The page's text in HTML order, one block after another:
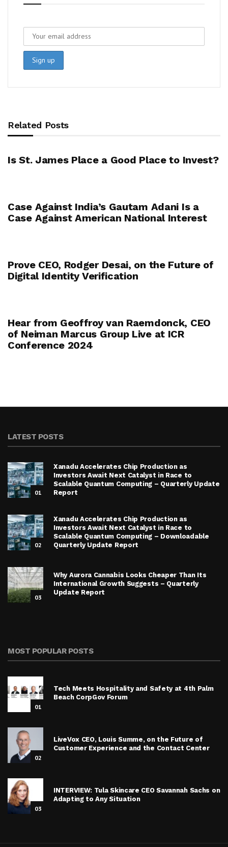
Related Posts
Is St. James Place a Good Place to Invest?
Case Against India’s Gautam Adani Is a
Case Against American National Interest
Prove CEO, Rodger Desai, on the Future of
Digital Identity Verification
Hear from Geoffroy van Raemdonck, CEO
of Neiman Marcus Group Live at ICR
Conference 2024
LATEST POSTS
01
Xanadu Accelerates Chip Production as
Investors Await Next Catalyst in Race to
Scalable Quantum Computing – Quarterly Update
Report
02
Xanadu Accelerates Chip Production as
Investors Await Next Catalyst in Race to
Scalable Quantum Computing – Downloadable
Quarterly Update Report
03
Why Aurora Cannabis Looks Cheaper Than Its
International Growth Suggests – Quarterly
Update Report
MOST POPULAR POSTS
01
Tech Meets Hospitality and Safety at 4th Palm
Beach CorpGov Forum
02
LiveVox CEO, Louis Summe, on the Future of
Customer Experience and the Contact Center
03
INTERVIEW: Tula Skincare CEO Savannah Sachs on
Adapting to Any Situation